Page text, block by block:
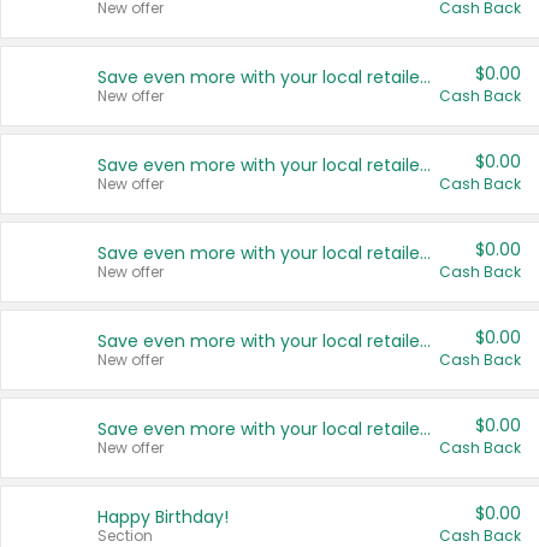
New offer Cash Back
Save even more with your local retailers
New offer
$0.00
Cash Back
Save even more with your local retailers
New offer
$0.00
Cash Back
Save even more with your local retailers
New offer
$0.00
Cash Back
Save even more with your local retailers
New offer
$0.00
Cash Back
Save even more with your local retailers
New offer
$0.00
Cash Back
Happy Birthday!
Section
$0.00
Cash Back